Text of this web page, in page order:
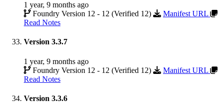
1 year, 9 months ago
Foundry Version 12 - 12 (Verified 12)
Manifest URL
Read Notes
Version 3.3.7
1 year, 9 months ago
Foundry Version 12 - 12 (Verified 12)
Manifest URL
Read Notes
Version 3.3.6